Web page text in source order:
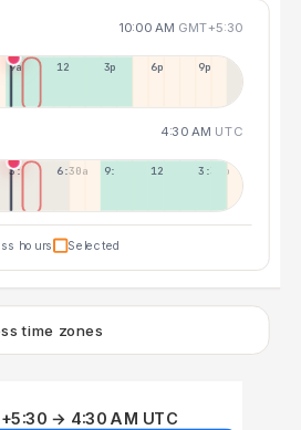
10:00 AM GMT+5:30
9a 12p 3p 6p 9p
4:30 AM UTC
3:30a 6:30a 9:30a 12:30p 3:30p
hours Selected
time zones
→ 4:30 AM UTC